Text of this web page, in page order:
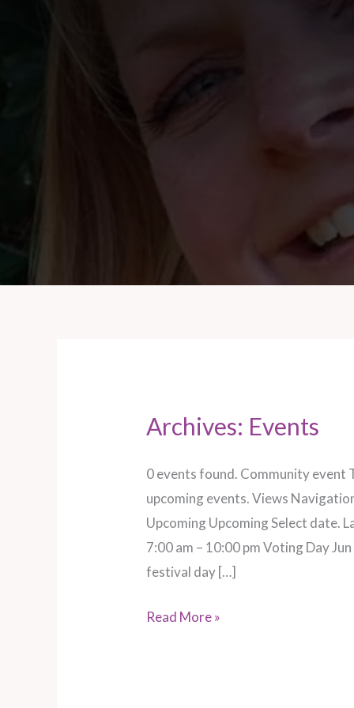
Archives: Events
0 events found. Community event
upcoming events. Views
Upcoming Upcoming Select date.
7:00 am – 10:00 pm Voting Day
festival day […]
Pilton
Glastonbury
festival
day
5
Read More »